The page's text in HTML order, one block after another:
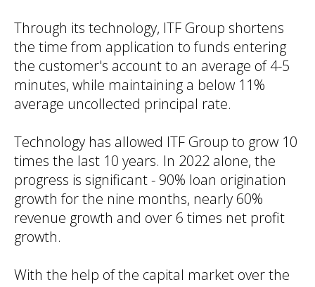
Through its technology, ITF Group shortens
the time from application to funds entering
the customer's account to an average of 4-5
minutes, while maintaining a below 11%
average uncollected principal rate.
Technology has allowed ITF Group to grow 10
times the last 10 years. In 2022 alone, the
progress is significant - 90% loan origination
growth for the nine months, nearly 60%
revenue growth and over 6 times net profit
growth.
With the help of the capital market over the